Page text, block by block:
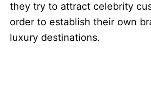
they try to attract celebrity
order to establish their own
luxury destinations.